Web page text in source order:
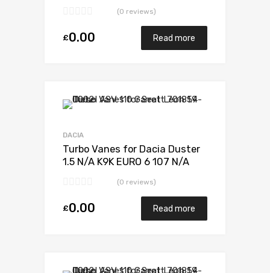
(0 reviews)
£0.00 Read more
DACIA
Turbo Vanes for Dacia Duster
1.5 N/A K9K EURO 6 107 N/A
(0 reviews)
£0.00 Read more